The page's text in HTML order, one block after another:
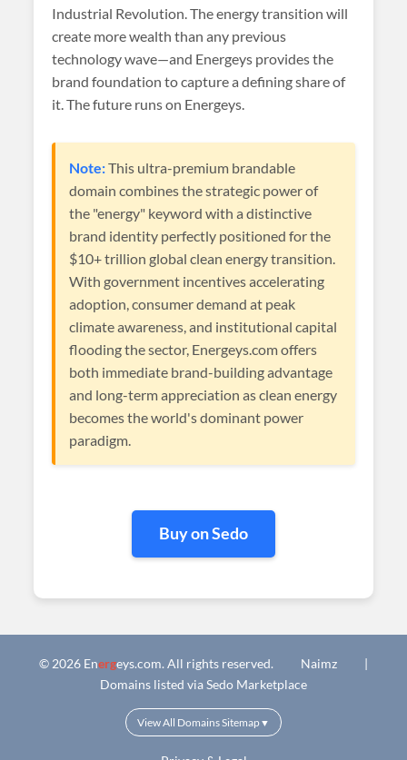
Industrial Revolution. The energy transition will
create more wealth than any previous
technology wave—and Energeys provides the
brand foundation to capture a defining share of
it. The future runs on Energeys.
Note:This ultra-premium brandable
domain combines the strategic power of
the "energy" keyword with a distinctive
brand identity perfectly positioned for the
$10+ trillion global clean energy transition.
With government incentives accelerating
adoption, consumer demand at peak
climate awareness, and institutional capital
flooding the sector, Energeys.com offers
both immediate brand-building advantage
and long-term appreciation as clean energy
becomes the world's dominant power
paradigm.
Buy on Sedo
© 2026 Energeys.com. All rights reserved. Naimz
|
Domains listed via Sedo Marketplace
View All Domains Sitemap ▼